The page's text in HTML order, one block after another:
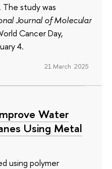
study was
Journal of Molecular
Cancer Day,
4.
21 March 2025
Water
Using Metal
using polymer